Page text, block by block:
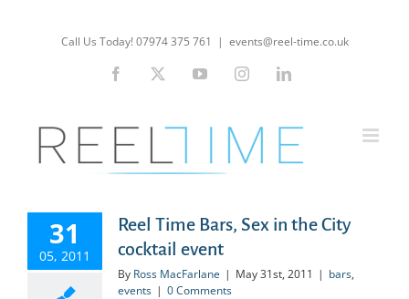
Call Us Today! 07974 375 761 | events@reel-time.co.uk
Facebook YouTubeInstagramLinkedIn
31
05, 2011
Reel Time Bars, Sex in the City
cocktail event
By Ross MacFarlane | May 31st, 2011 | bars,
events | 0 Comments